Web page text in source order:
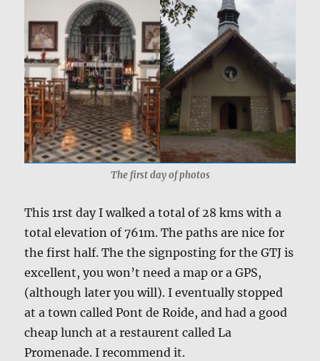
The first day of photos
This 1rst day I walked a total of 28 kms with a
total elevation of 761m. The paths are nice for
the first half. The the signposting for the GTJ is
excellent, you won’t need a map or a GPS,
(although later you will). I eventually stopped
at a town called Pont de Roide, and had a good
cheap lunch at a restaurent called La
Promenade. I recommend it.